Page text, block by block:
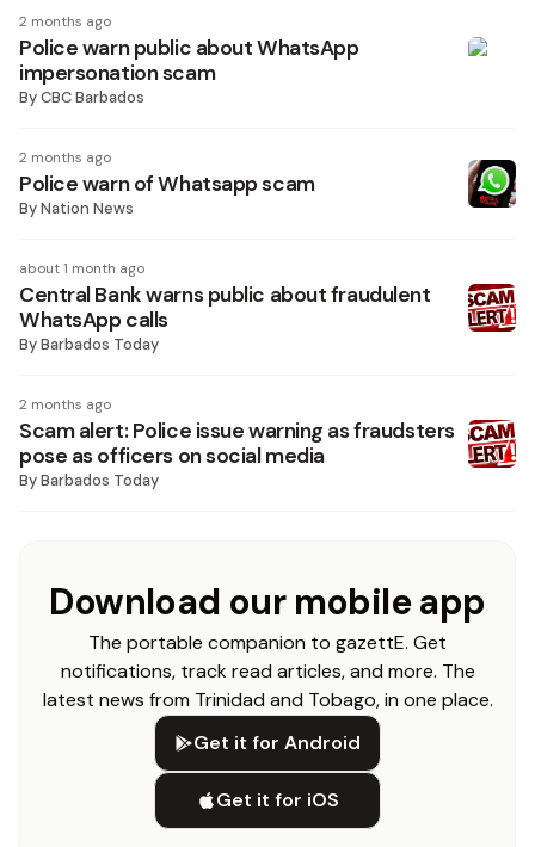
2 months ago
Police warn public about WhatsApp
impersonation scam
ByCBC Barbados
2 months ago
Police warn of Whatsapp scam
ByNation News
about 1 month ago
Central Bank warns public about fraudulent
WhatsApp calls
ByBarbados Today
2 months ago
Scam alert: Police issue warning as fraudsters
pose as officers on social media
ByBarbados Today
Download our mobile app
The portable companion to gazettE. Get
notifications, track read articles, and more. The
latest news from Trinidad and Tobago, in one place.
Get it for Android
Get it for iOS